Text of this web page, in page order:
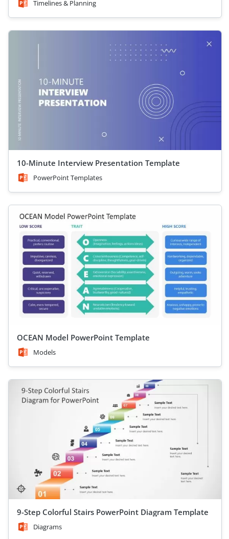
Timelines & Planning
10-Minute Interview Presentation Template
PowerPoint Templates
OCEAN Model PowerPoint Template
Models
9-Step Colorful Stairs PowerPoint Diagram Template
Diagrams